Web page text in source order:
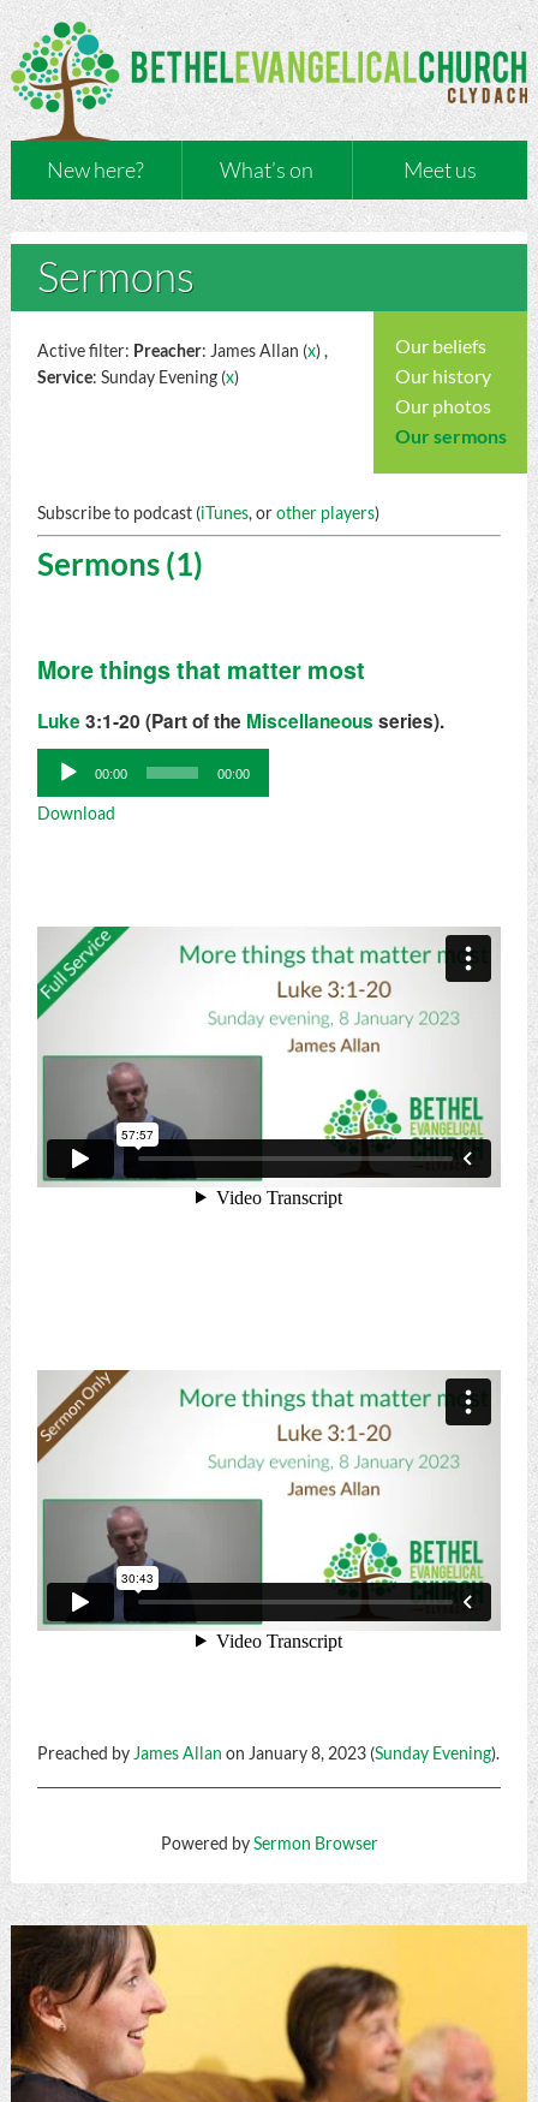
New here? What’s on Meet us
Sermons
Our beliefs
Our history
Our photos
Our sermons
Active filter: Preacher: James Allan (x) ,
Service: Sunday Evening (x)
Subscribe to podcast (iTunes, orother players)
Sermons (1)
More things that matter most
Luke 3:1-20 (Part of the Miscellaneous series).
Audio
Player
00:00 00:00
Download
Preached by James Allan on January 8, 2023 (Sunday Evening).
Powered bySermon Browser